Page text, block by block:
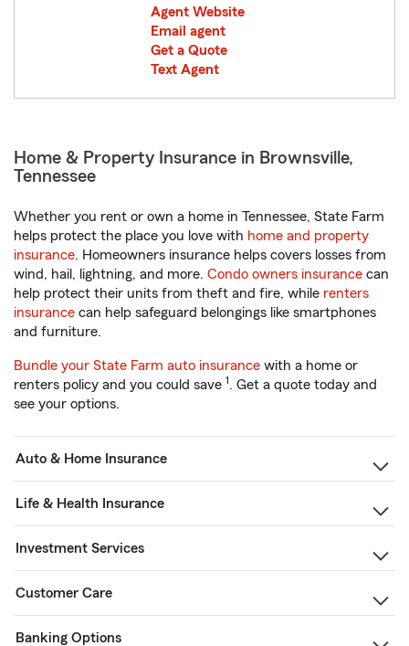
Agent Website
Email agent
Get a Quote
Text Agent
Home & Property Insurance in Brownsville,
Tennessee
Whether you rent or own a home in Tennessee, State Farm
helps protect the place you love with home and property
insurance. Homeowners insurance helps covers losses from
wind, hail, lightning, and more. Condo owners insurance can
help protect their units from theft and fire, while renters
insurance can help safeguard belongings like smartphones
and furniture.
Bundle your State Farm auto insurance with a home or
renters policy and you could save 1. Get a quote today and
see your options.
Auto & Home Insurance
Life & Health Insurance
Investment Services
Customer Care
Banking Options